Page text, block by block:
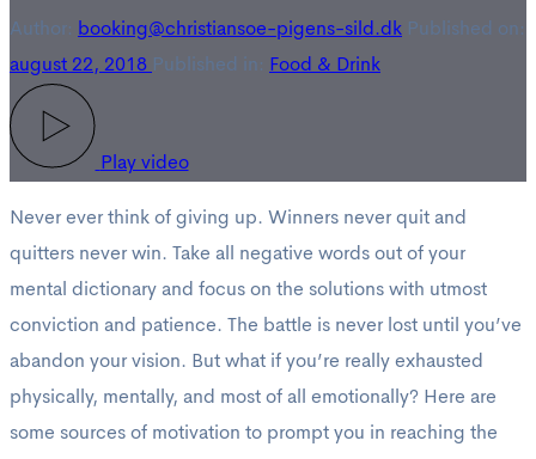
Author: booking@christiansoe-pigens-sild.dk Published on:
august 22, 2018 Published in: Food & Drink
Play video
Never ever think of giving up. Winners never quit and
quitters never win. Take all negative words out of your
mental dictionary and focus on the solutions with utmost
conviction and patience. The battle is never lost until you’ve
abandon your vision. But what if you’re really exhausted
physically, mentally, and most of all emotionally? Here are
some sources of motivation to prompt you in reaching the